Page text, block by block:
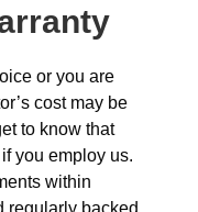
or you are
cost may be
to know that
you employ us.
within
regularly backed